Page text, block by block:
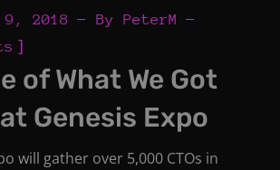
9, 2018 ByPeterM
]
of What We Got
Genesis Expo
will gather over 5,000 CTOs in